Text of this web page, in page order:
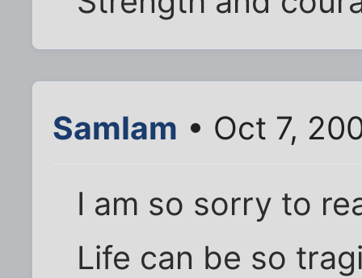
SamIam • Oct 7,
I am so sorry to
Life can be so